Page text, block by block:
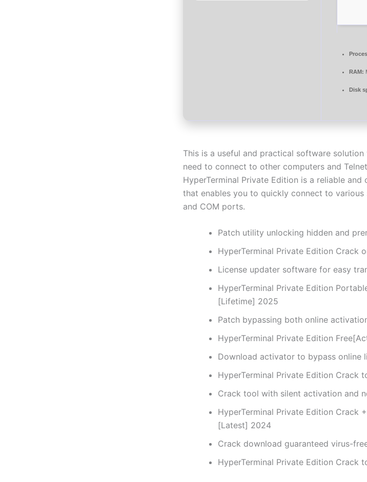
RAM:
Disk
This is a useful and practical software
need to connect to other computers and
HyperTerminal Private Edition is a reliable
that enables you to quickly connect to
and COM ports.
Patch utility unlocking hidden and
HyperTerminal Private Edition Crack
License updater software for easy
HyperTerminal Private Edition
[Lifetime] 2025
Patch bypassing both online
HyperTerminal Private Edition
Download activator to bypass online
HyperTerminal Private Edition Crack
Crack tool with silent activation and
HyperTerminal Private Edition Crack
[Latest] 2024
Crack download guaranteed virus-
HyperTerminal Private Edition Crack